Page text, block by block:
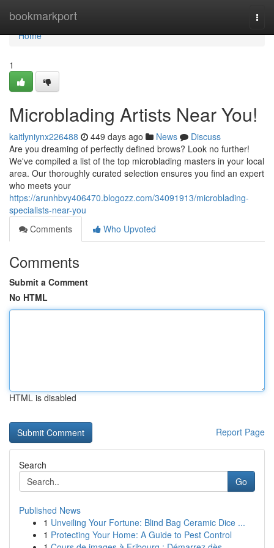
bookmarkport
Home
Home
1
Microblading Artists Near You!
kaitlyniynx226488 449 days ago News
Discuss
Are you dreaming of perfectly defined brows? Look no further!
We've compiled a list of the top microblading masters in your local
area. Our thoroughly curated selection ensures you find an expert
who meets your
https://arunhbvy406470.blogozz.com/34091913/microblading-
specialists-near-you
Comments
Who Upvoted
Comments
Submit a Comment
No HTML
HTML is disabled
Report Page
Search
Go
Published News
1 Unveiling Your Fortune: Blind Bag Ceramic Dice ...
1 Protecting Your Home: A Guide to Pest Control